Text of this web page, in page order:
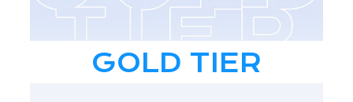
GOLD TIER